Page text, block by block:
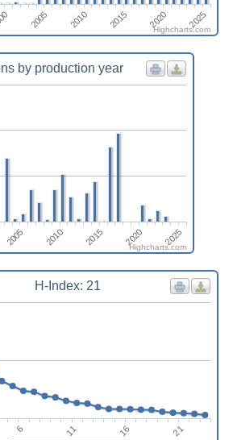
2005 2010 2015 2020 2025
Highcharts.com
by production year
2005 2010 2015 2020 2025
Highcharts.com
H-Index: 21
6 11 16 21